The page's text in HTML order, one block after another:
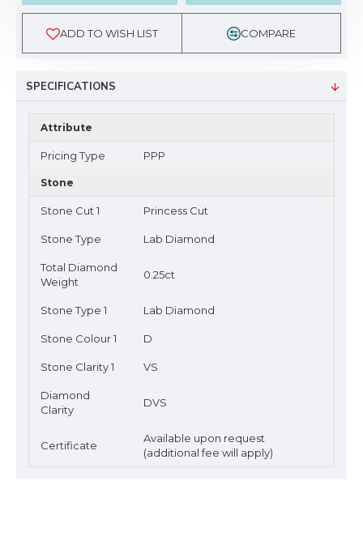
ADD TO WISH LIST COMPARE
SPECIFICATIONS
Attribute
Pricing Type PPP
Stone
Stone Cut 1 Princess Cut
Stone Type Lab Diamond
Total Diamond
Weight
0.25ct
Stone Type 1 Lab Diamond
Stone Colour 1 D
Stone Clarity 1 VS
Diamond
Clarity
DVS
Certificate
Available upon request
(additional fee will apply)